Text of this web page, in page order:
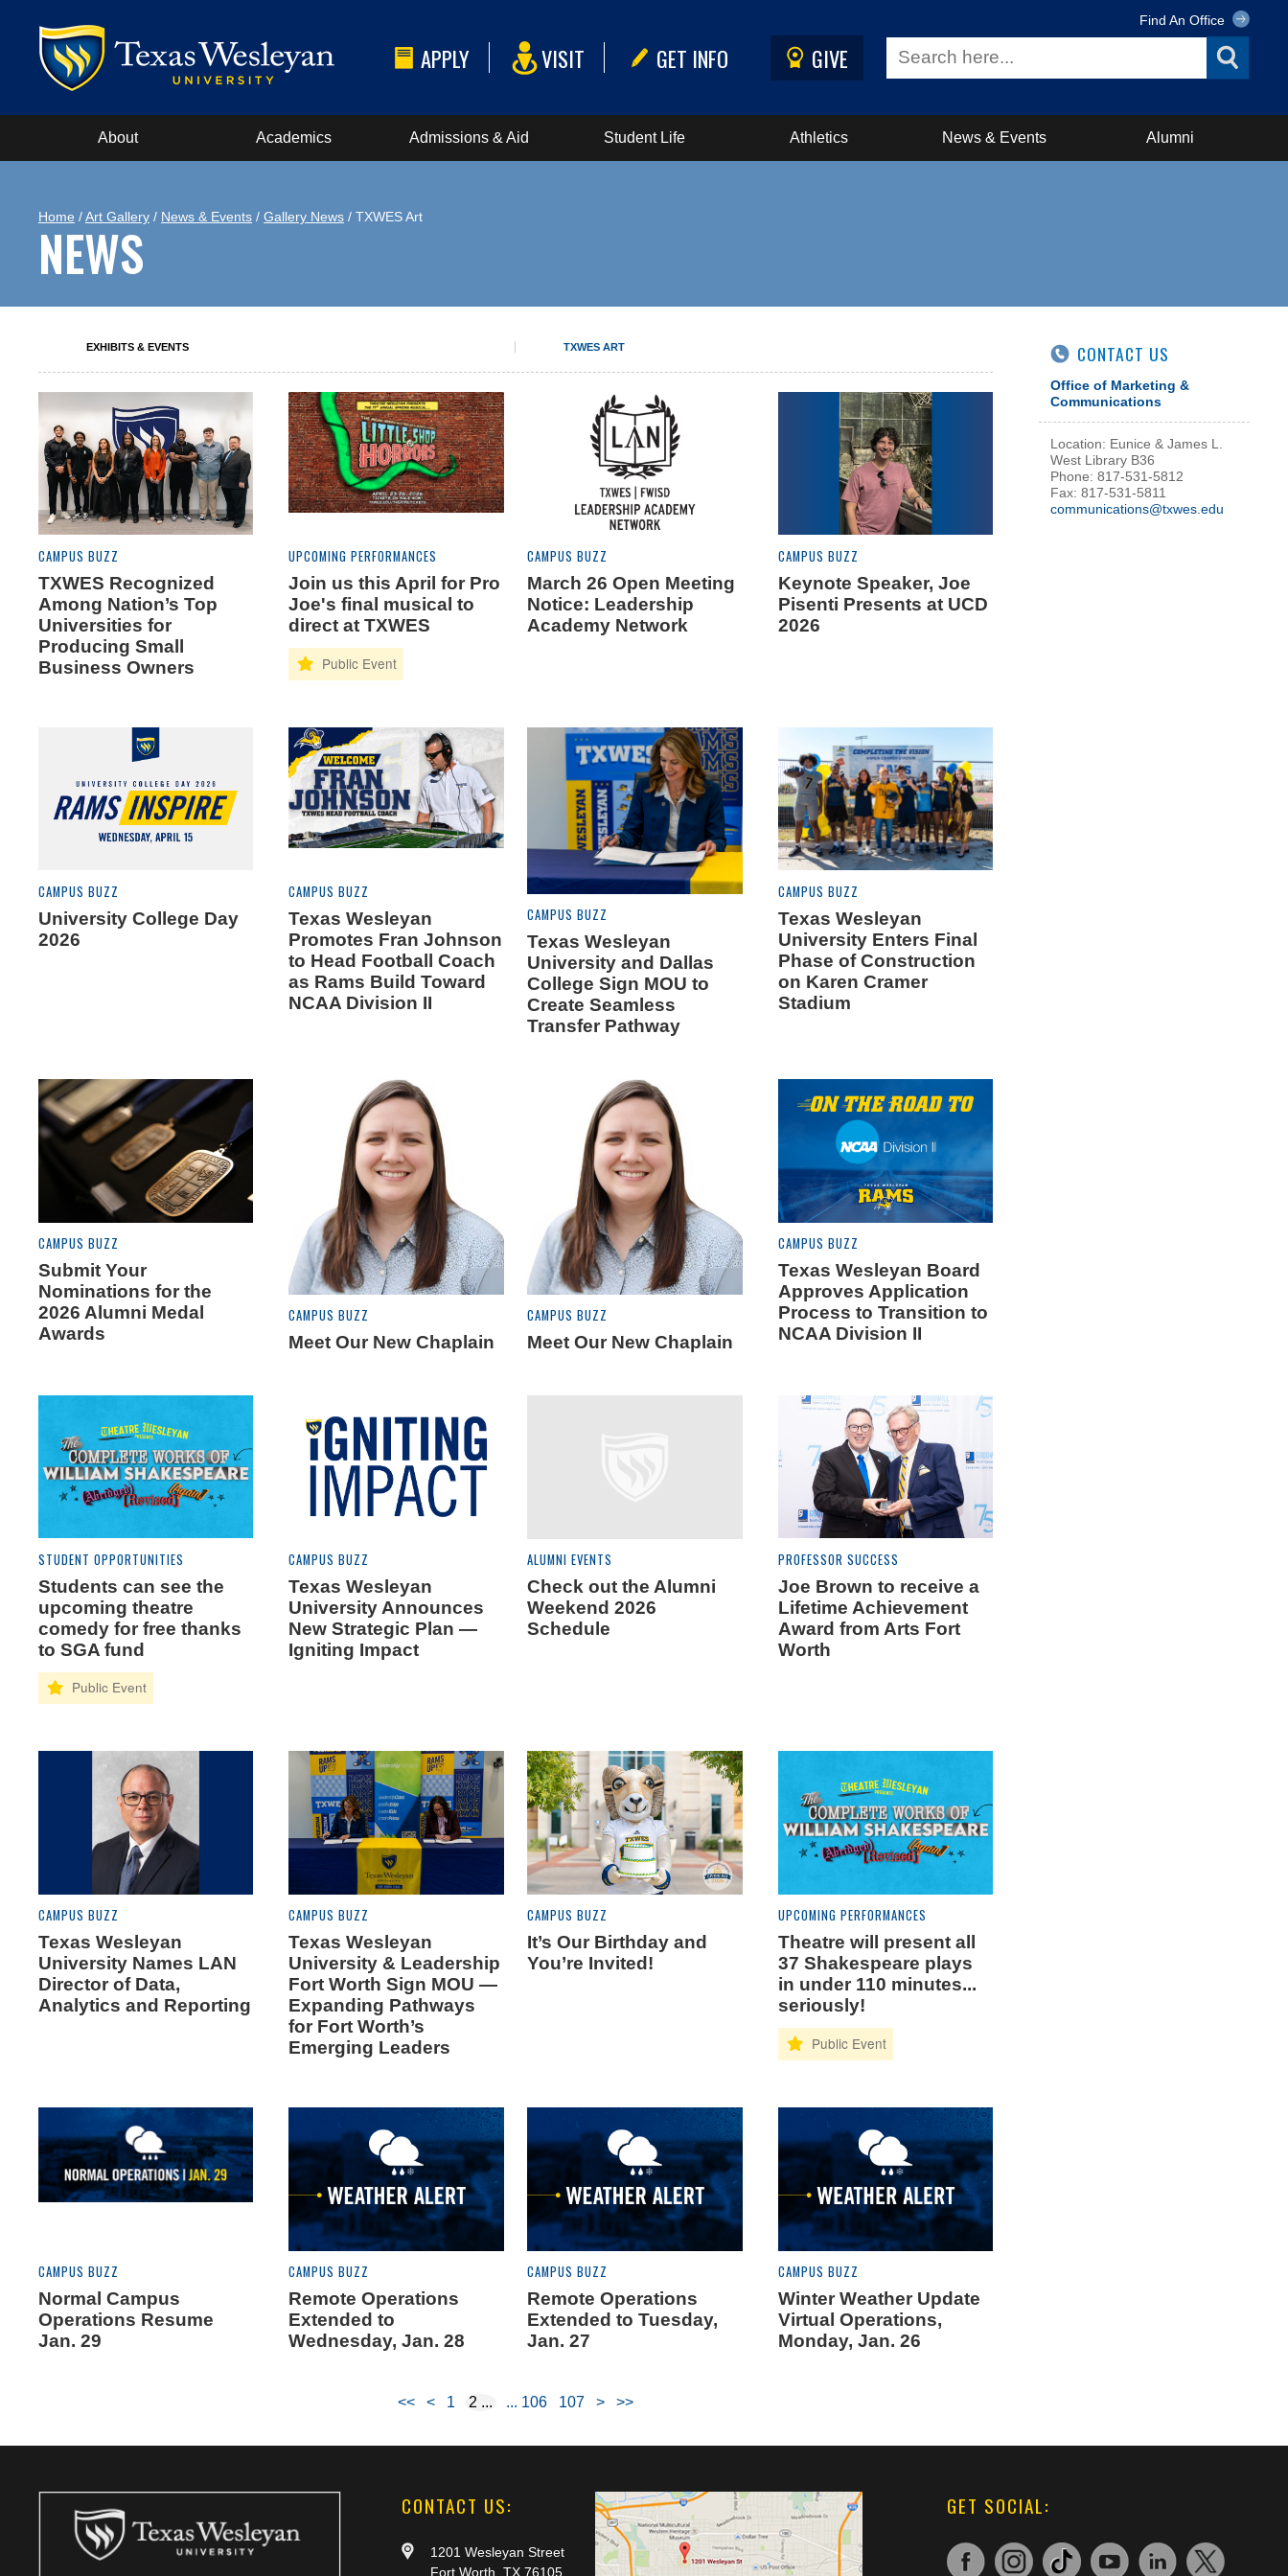
APPLY VISIT GET INFO GIVE
Find An Office
About Academics Admissions & Aid Student Life Athletics News & Events Alumni
Home /Art Gallery / News & Events / Gallery News / TXWES Art
NEWS
EXHIBITS & EVENTS TXWES ART
CAMPUS BUZZ
TXWES Recognized
Among Nation’s Top
Universities for
Producing Small
Business Owners
UPCOMING PERFORMANCES
Join us this April for Pro
Joe's final musical to
direct at TXWES
CAMPUS BUZZ
March 26 Open Meeting
Notice: Leadership
Academy Network
CAMPUS BUZZ
Keynote Speaker, Joe
Pisenti Presents at UCD
2026
CAMPUS BUZZ
University College Day
2026
CAMPUS BUZZ
Texas Wesleyan
Promotes Fran Johnson
to Head Football Coach
as Rams Build Toward
NCAA Division II
CAMPUS BUZZ
Texas Wesleyan
University and Dallas
College Sign MOU to
Create Seamless
Transfer Pathway
CAMPUS BUZZ
Texas Wesleyan
University Enters Final
Phase of Construction
on Karen Cramer
Stadium
CAMPUS BUZZ
Submit Your
Nominations for the
2026 Alumni Medal
Awards
CAMPUS BUZZ
Meet Our New Chaplain
CAMPUS BUZZ
Meet Our New Chaplain
CAMPUS BUZZ
Texas Wesleyan Board
Approves Application
Process to Transition to
NCAA Division II
STUDENT OPPORTUNITIES
Students can see the
upcoming theatre
comedy for free thanks
to SGA fund
CAMPUS BUZZ
Texas Wesleyan
University Announces
New Strategic Plan —
Igniting Impact
ALUMNI EVENTS
Check out the Alumni
Weekend 2026
Schedule
PROFESSOR SUCCESS
Joe Brown to receive a
Lifetime Achievement
Award from Arts Fort
Worth
CAMPUS BUZZ
Texas Wesleyan
University Names LAN
Director of Data,
Analytics and Reporting
CAMPUS BUZZ
Texas Wesleyan
University & Leadership
Fort Worth Sign MOU —
Expanding Pathways
for Fort Worth’s
Emerging Leaders
CAMPUS BUZZ
It’s Our Birthday and
You’re Invited!
UPCOMING PERFORMANCES
Theatre will present all
37 Shakespeare plays
in under 110 minutes...
seriously!
CAMPUS BUZZ
Normal Campus
Operations Resume
Jan. 29
CAMPUS BUZZ
Remote Operations
Extended to
Wednesday, Jan. 28
CAMPUS BUZZ
Remote Operations
Extended to Tuesday,
Jan. 27
CAMPUS BUZZ
Winter Weather Update
Virtual Operations,
Monday, Jan. 26
<< < 1 2 106 107 > >>
CONTACT US
Office of Marketing &
Communications
Location: Eunice & James L.
West Library B36
Phone: 817-531-5812
Fax: 817-531-5811
communications@txwes.edu
CONTACT US:
1201 Wesleyan Street
Fort Worth, TX 76105
GET SOCIAL: